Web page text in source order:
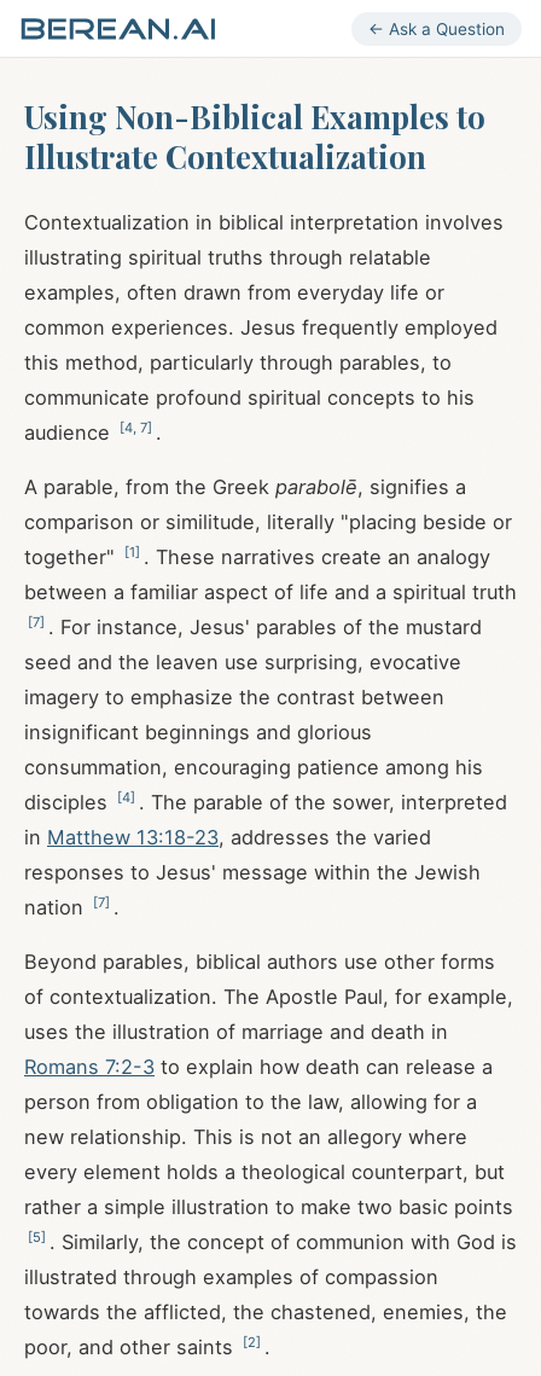
← Ask a Question
Using Non-Biblical Examples to
Illustrate Contextualization
Contextualization in biblical interpretation involves
illustrating spiritual truths through relatable
examples, often drawn from everyday life or
common experiences. Jesus frequently employed
this method, particularly through parables, to
communicate profound spiritual concepts to his
audience
[4 7] .
A parable, from the Greek parabolē, signifies a
comparison or similitude, literally "placing beside or
together"
[1] . These narratives create an analogy
between a familiar aspect of life and a spiritual truth
[7] . For instance, Jesus' parables of the mustard
seed and the leaven use surprising, evocative
imagery to emphasize the contrast between
insignificant beginnings and glorious
consummation, encouraging patience among his
disciples
[4] . The parable of the sower, interpreted
in Matthew 13:18-23, addresses the varied
responses to Jesus' message within the Jewish
nation
[7] .
Beyond parables, biblical authors use other forms
of contextualization. The Apostle Paul, for example,
uses the illustration of marriage and death in
Romans 7:2-3 to explain how death can release a
person from obligation to the law, allowing for a
new relationship. This is not an allegory where
every element holds a theological counterpart, but
rather a simple illustration to make two basic points
[5] . Similarly, the concept of communion with God is
illustrated through examples of compassion
towards the afflicted, the chastened, enemies, the
poor, and other saints
[2] .